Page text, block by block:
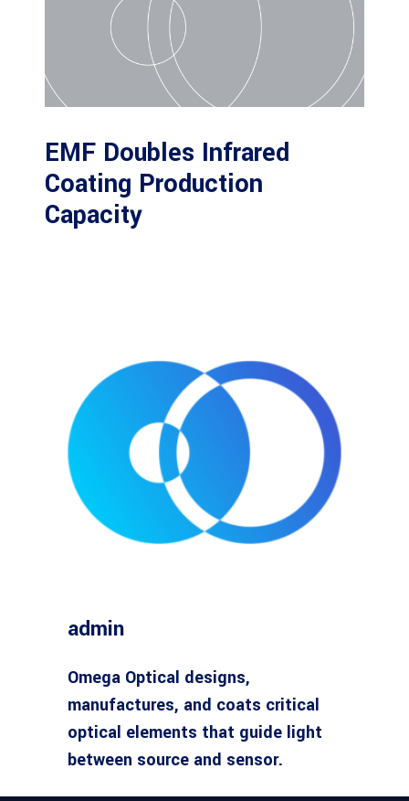
EMF Doubles Infrared
Coating Production
Capacity
admin
Omega Optical designs,
manufactures, and coats critical
optical elements that guide light
between source and sensor.